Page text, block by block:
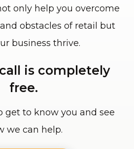
only help you overcome
obstacles of retail but
business thrive.
is completely
free.
get to know you and see
we can help.